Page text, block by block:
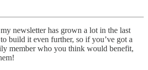
newsletter has grown a lot in the last
build it even further, so if you’ve got a
member who you think would benefit,